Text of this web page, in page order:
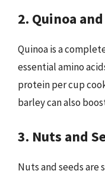
2. Quinoa
Quinoa is a
essential amino
protein per cup
barley can also
3. Nuts and
Nuts and seeds are